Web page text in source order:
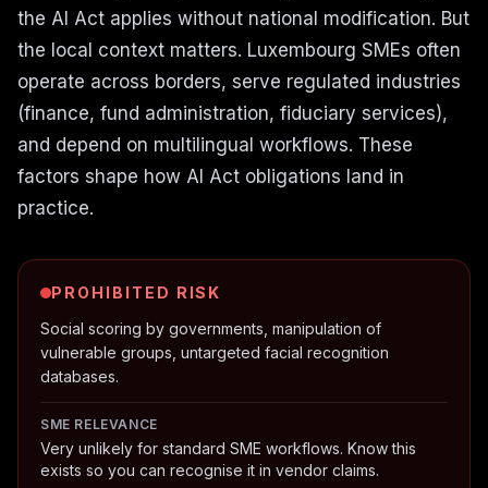
the AI Act applies without national modification. But
the local context matters. Luxembourg SMEs often
operate across borders, serve regulated industries
(finance, fund administration, fiduciary services),
and depend on multilingual workflows. These
factors shape how AI Act obligations land in
practice.
PROHIBITED RISK
Social scoring by governments, manipulation of
vulnerable groups, untargeted facial recognition
databases.
SME RELEVANCE
Very unlikely for standard SME workflows. Know this
exists so you can recognise it in vendor claims.